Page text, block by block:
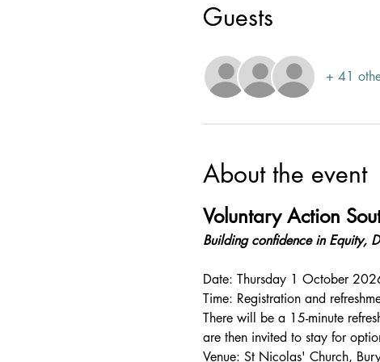
Guests
+ 41
About the event
Voluntary Action
Building confidence in Equity,
Date: Thursday 1 October
Time: Registration and
There will be a 15-minute
are then invited to stay for
Venue: St Nicolas' Church,